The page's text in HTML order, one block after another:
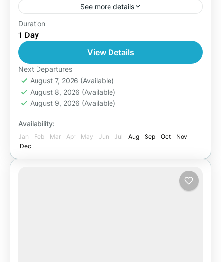
See more details
Easy
1 Person
Duration
1 Day
View Details
Next Departures
August 7, 2026 (Available)
August 8, 2026 (Available)
August 9, 2026 (Available)
Availability:
Jan Feb Mar Apr May Jun Jul Aug Sep Oct
Nov
Dec